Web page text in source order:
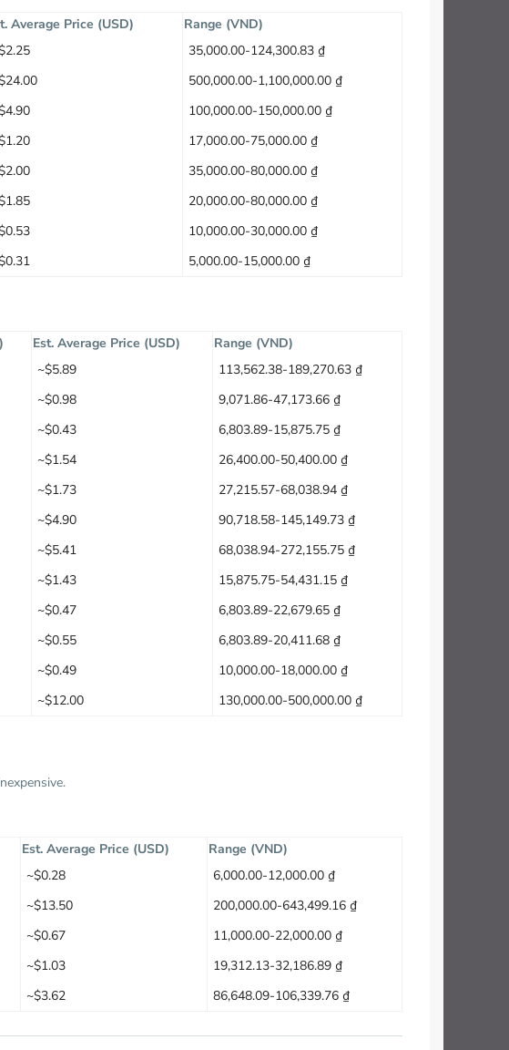
Average Price (USD)
Range (VND)
35,000.00-124,300.83 ₫
500,000.00-1,100,000.00 ₫
100,000.00-150,000.00 ₫
17,000.00-75,000.00 ₫
35,000.00-80,000.00 ₫
20,000.00-80,000.00 ₫
10,000.00-30,000.00 ₫
5,000.00-15,000.00 ₫
Est. Average Price (USD)
Range (VND)
~$5.89
113,562.38-189,270.63 ₫
~$0.98
9,071.86-47,173.66 ₫
~$0.43
6,803.89-15,875.75 ₫
~$1.54
26,400.00-50,400.00 ₫
~$1.73
27,215.57-68,038.94 ₫
~$4.90
90,718.58-145,149.73 ₫
~$5.41
68,038.94-272,155.75 ₫
~$1.43
15,875.75-54,431.15 ₫
~$0.47
6,803.89-22,679.65 ₫
~$0.55
6,803.89-20,411.68 ₫
~$0.49
10,000.00-18,000.00 ₫
~$12.00 130,000.00-500,000.00 ₫
Est. Average Price (USD)
Range (VND)
~$0.28
6,000.00-12,000.00 ₫
~$13.50
200,000.00-643,499.16 ₫
~$0.67
11,000.00-22,000.00 ₫
~$1.03
19,312.13-32,186.89 ₫
~$3.62 86,648.09-106,339.76 ₫